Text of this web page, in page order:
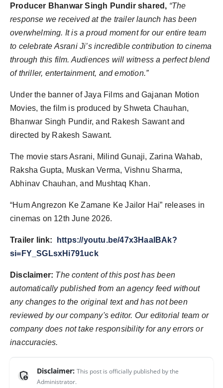
Producer Bhanwar Singh Pundir shared, “The
response we received at the trailer launch has been
overwhelming. It is a proud moment for our entire team
to celebrate Asrani Ji’s incredible contribution to cinema
through this film. Audiences will witness a perfect blend
of thriller, entertainment, and emotion.”
Under the banner of Jaya Films and Gajanan Motion
Movies, the film is produced by Shweta Chauhan,
Bhanwar Singh Pundir, and Rakesh Sawant and
directed by Rakesh Sawant.
The movie stars Asrani, Milind Gunaji, Zarina Wahab,
Raksha Gupta, Muskan Verma, Vishnu Sharma,
Abhinav Chauhan, and Mushtaq Khan.
“Hum Angrezon Ke Zamane Ke Jailor Hai” releases in
cinemas on 12th June 2026.
Trailer link:
https://youtu.be/47x3HaalBAk?
si=FY_SGLsxHi791uck
Disclaimer: The content of this post has been
automatically published from an agency feed without
any changes to the original text and has not been
reviewed by our company's editor. Our editorial team or
company does not take responsibility for any errors or
inaccuracies.
admin_panel_settings Disclaimer: This post is officially published by the
Administrator.